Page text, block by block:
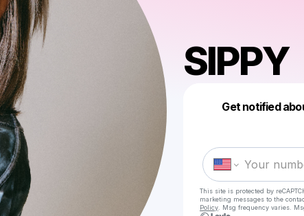
SIPPY
Get notified
This site is protected by
marketing messages to the
Policy . Msg frequency varies.